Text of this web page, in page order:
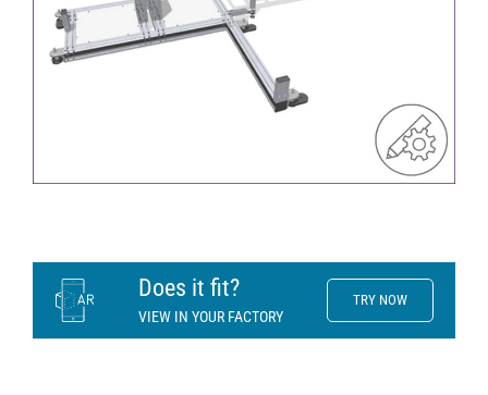
Does it fit?
VIEW IN YOUR FACTORY
TRY NOW